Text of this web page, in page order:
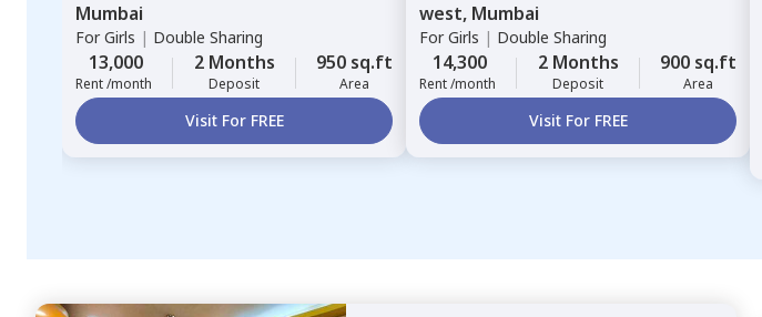
Mumbai
ForGirls | Double Sharing
13,000
Rent /month
2 Months
Deposit
950 sq.ft
Area
Visit For FREE
west, Mumbai
ForGirls | Double Sharing
14,300
Rent /month
2 Months
Deposit
900 sq.ft
Area
Visit For FREE